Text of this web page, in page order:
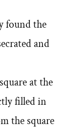
found the
and
at the
filled in
the square